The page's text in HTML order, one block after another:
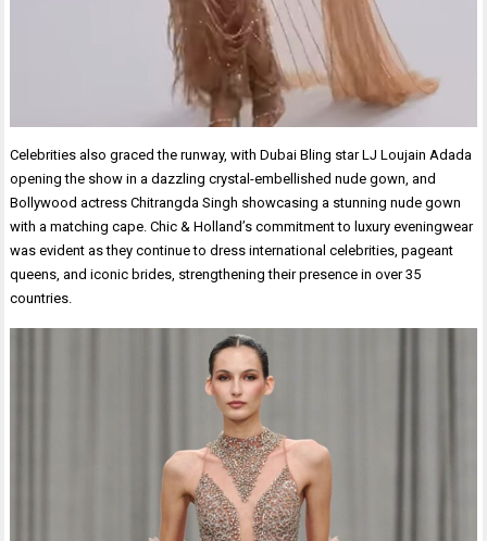
Celebrities also graced the runway, with Dubai Bling star LJ Loujain Adada
opening the show in a dazzling crystal-embellished nude gown, and
Bollywood actress Chitrangda Singh showcasing a stunning nude gown
with a matching cape. Chic & Holland’s commitment to luxury eveningwear
was evident as they continue to dress international celebrities, pageant
queens, and iconic brides, strengthening their presence in over 35
countries.